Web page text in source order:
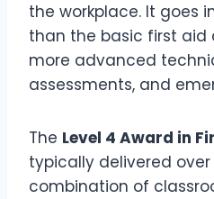
the workplace. It goes
than the basic first aid
more advanced
assessments, and
The Level 4 Award in
typically delivered
combination of